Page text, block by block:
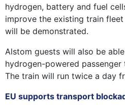
hydrogen, battery and fuel
improve the existing train
will be demonstrated.
Alstom guests will also be
hydrogen-powered
The train will run twice a day
EU supports transport